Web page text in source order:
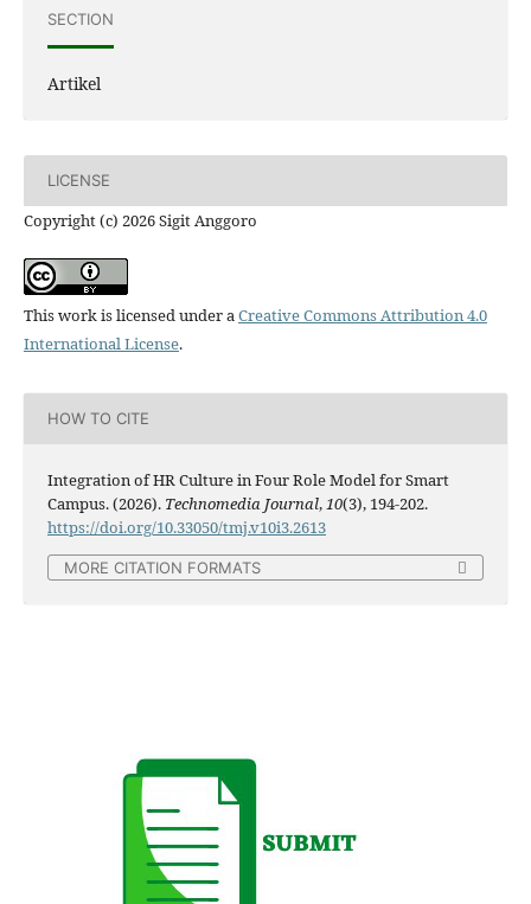
SECTION
Artikel
LICENSE
Copyright (c) 2026 Sigit Anggoro
This work is licensed under aCreative Commons Attribution 4.0
International License.
HOW TO CITE
Integration of HR Culture in Four Role Model for Smart
Campus. (2026). Technomedia Journal,10(3), 194-202.
https://doi.org/10.33050/tmj.v10i3.2613
MORE CITATION FORMATS